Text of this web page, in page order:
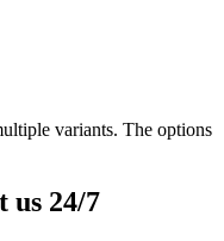
variants. The options
us 24/7